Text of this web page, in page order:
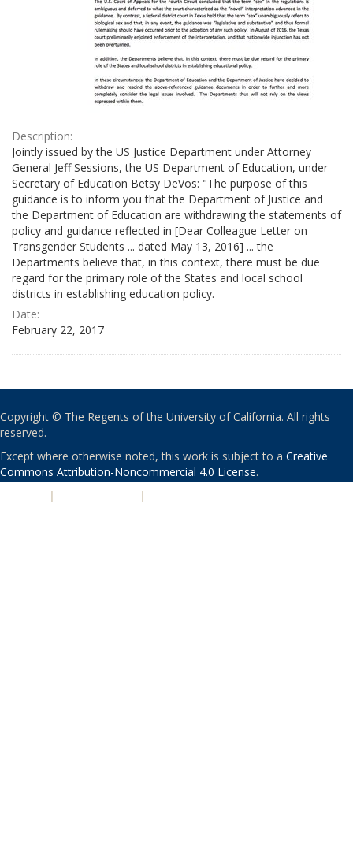
Description:
Jointly issued by the US Justice Department under Attorney
General Jeff Sessions, the US Department of Education, under
Secretary of Education Betsy DeVos: "The purpose of this
guidance is to inform you that the Department of Justice and
the Department of Education are withdrawing the statements of
policy and guidance reflected in [Dear Colleague Letter on
Transgender Students ... dated May 13, 2016] ... the
Departments believe that, in this context, there must be due
regard for the primary role of the States and local school
districts in establishing education policy.
Date:
February 22, 2017
Copyright © The Regents of the University of California. All rights
reserved.
Except where otherwise noted, this work is subject to a Creative
Commons Attribution-Noncommercial 4.0 License.
| |